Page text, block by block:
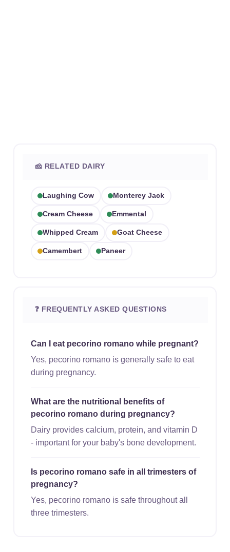
🧀 RELATED DAIRY
Laughing Cow Monterey Jack
Cream Cheese Emmental
Whipped Cream Goat Cheese
Camembert Paneer
❓ FREQUENTLY ASKED QUESTIONS
Can I eat pecorino romano while pregnant?
Yes, pecorino romano is generally safe to eat
during pregnancy.
What are the nutritional benefits of
pecorino romano during pregnancy?
Dairy provides calcium, protein, and vitamin D
- important for your baby's bone development.
Is pecorino romano safe in all trimesters of
pregnancy?
Yes, pecorino romano is safe throughout all
three trimesters.